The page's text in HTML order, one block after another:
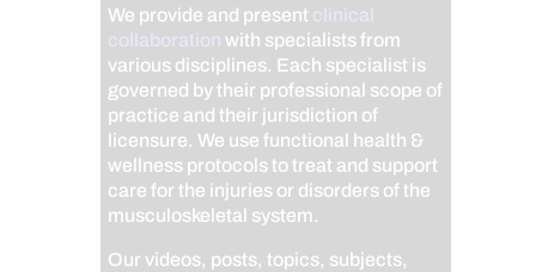
We provide and present clinical
collaboration with specialists from
various disciplines. Each specialist is
governed by their professional scope of
practice and their jurisdiction of
licensure. We use functional health &
wellness protocols to treat and support
care for the injuries or disorders of the
musculoskeletal system.
Our videos, posts, topics, subjects,